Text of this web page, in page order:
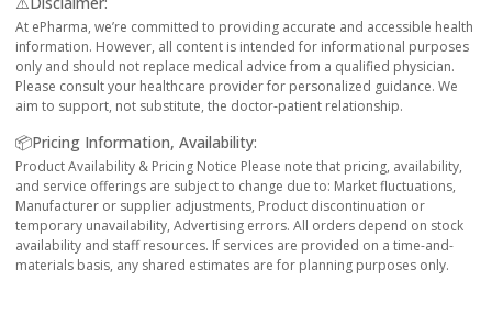
At ePharma, we’re committed to providing accurate and accessible health
information. However, all content is intended for informational purposes
only and should not replace medical advice from a qualified physician.
Please consult your healthcare provider for personalized guidance. We
aim to support, not substitute, the doctor-patient relationship.
📦Pricing Information, Availability:
Product Availability & Pricing Notice Please note that pricing, availability,
and service offerings are subject to change due to: Market fluctuations,
Manufacturer or supplier adjustments, Product discontinuation or
temporary unavailability, Advertising errors. All orders depend on stock
availability and staff resources. If services are provided on a time-and-
materials basis, any shared estimates are for planning purposes only.